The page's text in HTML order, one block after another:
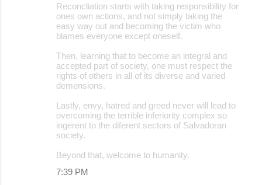
Reconcliation starts with taking responsibility for
ones own actions, and not simply taking the
easy way out and becoming the victim who
blames everyone except oneself.
Then, learning that to become an integral and
accepted part of society, one must respect the
rights of others in all of its diverse and varied
demensions.
Lastly, envy, hatred and greed never will lead to
overcoming the terrible inferiority complex so
ingerent to the diferent sectors of Salvadoran
society.
Beyond that, welcome to humanity.
7:39 PM